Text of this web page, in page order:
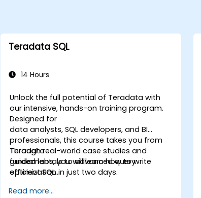
Teradata SQL
14 Hours
Unlock the full potential of Teradata with
our intensive, hands-on training program.
Designed for
data analysts, SQL developers, and BI
professionals, this course takes you from
Teradata
fundamentals to advanced query
optimization in just two days.
Through real-world case studies and
guided labs, you will learn how to write
efficient SQL
functions, and leverage Teradata’s unique
Read more...